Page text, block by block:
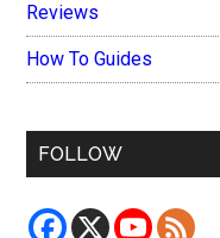
Reviews
How To Guides
FOLLOW